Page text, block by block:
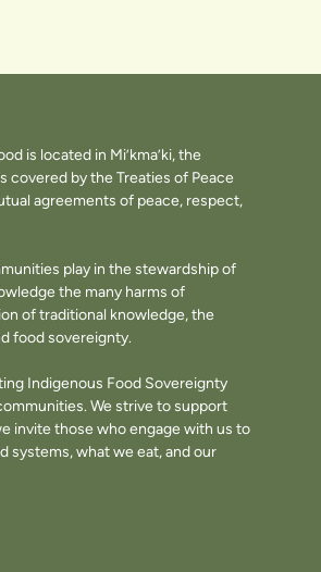
is located in Mi’kma’ki, the
covered by the Treaties of Peace
agreements of peace, respect,
play in the stewardship of
the many harms of
of traditional knowledge, the
food sovereignty.
Indigenous Food Sovereignty
We strive to support
invite those who engage with us to
systems, what we eat, and our